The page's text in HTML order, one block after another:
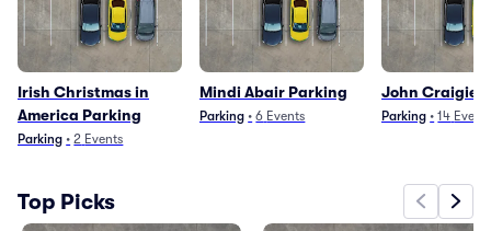
Irish Christmas in
America Parking
Parking • 2 Events
Mindi Abair Parking
Parking • 6 Events
John Craigie
Parking • 14
Top Picks